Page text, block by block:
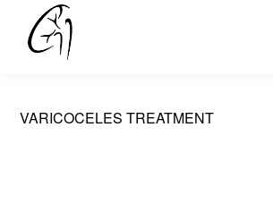
DR
ARIANAYAGAM
VARICOCELES TREATMENT